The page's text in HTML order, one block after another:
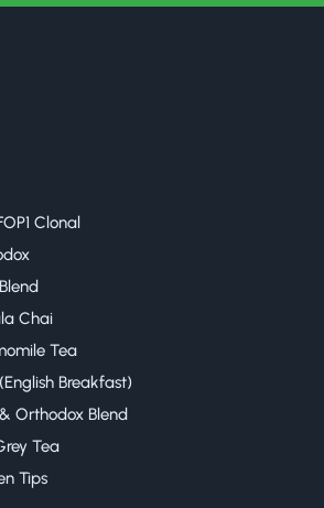
Clonal
Chai
Tea
Breakfast)
Orthodox Blend
Tea
Tips